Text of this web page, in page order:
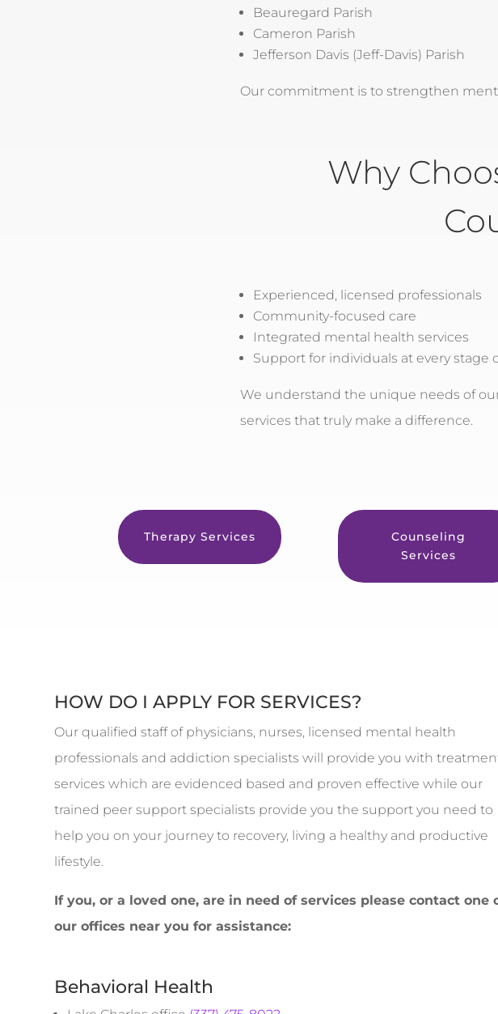
Beauregard Parish
Cameron Parish
Jefferson Davis (Jeff-Davis) Parish
Our commitment is to strengthen
Why
Experienced, licensed professionals
Community-focused care
Integrated mental health services
Support for individuals at every stage
We understand the unique needs of
services that truly make a difference.
Therapy Services
Counseling
Services
HOW DO I APPLY FOR SERVICES?
Our qualified staff of physicians, nurses, licensed mental health
professionals and addiction specialists will provide you with
services which are evidenced based and proven effective while our
trained peer support specialists provide you the support you need to
help you on your journey to recovery, living a healthy and productive
lifestyle.
If you, or a loved one, are in need of services please contact one
our offices near you for assistance:
Behavioral Health